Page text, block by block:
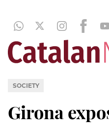
SOCIETY
Girona